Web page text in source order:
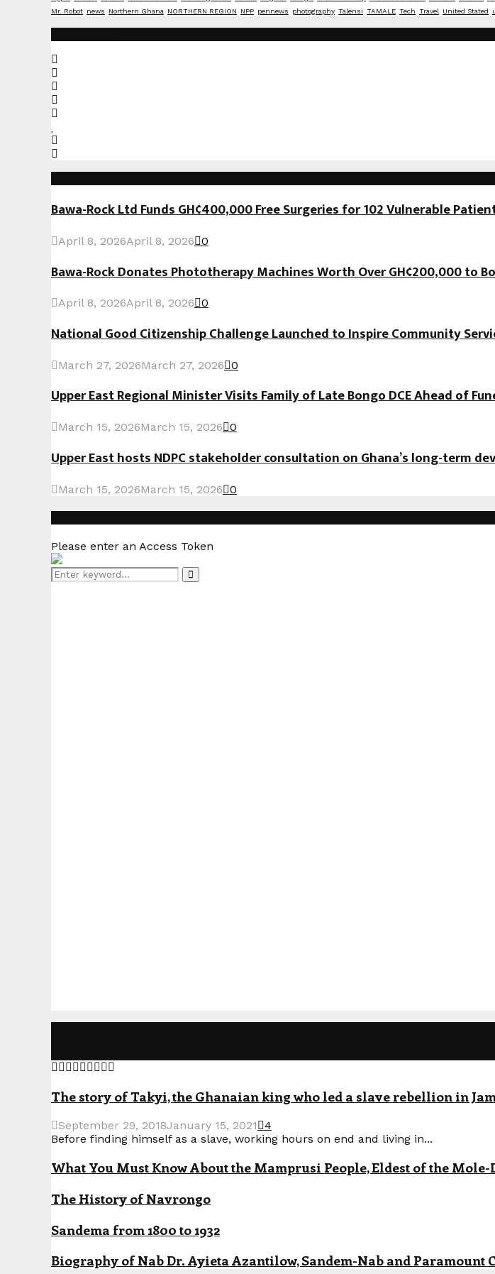
Mr. Robot news Northern Ghana NORTHERN REGION NPP pennews photography Talensi TAMALE Tech Travel United Stated
Bawa-Rock Ltd Funds GH¢400,000 Free Surgeries for 102 Vulnerable
April 8, 2026April 8, 2026 0
Bawa-Rock Donates Phototherapy Machines Worth Over GH¢200,000 to
April 8, 2026April 8, 2026 0
National Good Citizenship Challenge Launched to Inspire Community
March 27, 2026March 27, 2026 0
Upper East Regional Minister Visits Family of Late Bongo DCE Ahead of
March 15, 2026March 15, 2026 0
Upper East hosts NDPC stakeholder consultation on Ghana’s long-term
March 15, 2026March 15, 2026 0
Please enter an Access Token
Search
Search
The story of Takyi, the Ghanaian king who led a slave rebellion in
September 29, 2018January 15, 2021
4
Before finding himself as a slave, working hours on end and living in...
What You Must Know About the Mamprusi People, Eldest of the
The History of Navrongo
Sandema from 1800 to 1932
Biography of Nab Dr. Ayieta Azantilow, Sandem-Nab and Paramount